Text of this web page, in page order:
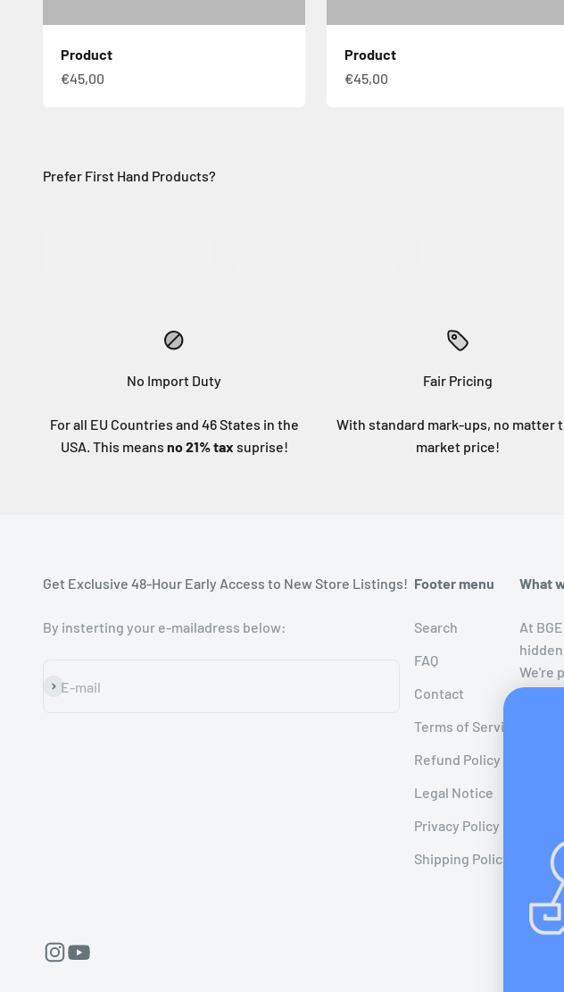
Product
€45,00
Product
€45,00
No Import Duty
For all EU Countries and 46 States in the
USA. This means no 21% tax suprise!
Fair Pricing
With standard mark-ups, no matter
market price!
Get Exclusive 48-Hour Early Access to New Store Listings!
By insterting your e-mailadress below:
E-mail
Subscribe
Footer menu
Search
FAQ
Contact
Terms of Service
Refund Policy
Legal Notice
Privacy Policy
Shipping Policy
What
At
We're
board